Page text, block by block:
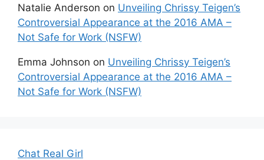
Natalie Anderson on Unveiling Chrissy Teigen’s
Controversial Appearance at the 2016 AMA –
Not Safe for Work (NSFW)
Emma Johnson on Unveiling Chrissy Teigen’s
Controversial Appearance at the 2016 AMA –
Not Safe for Work (NSFW)
Chat Real Girl